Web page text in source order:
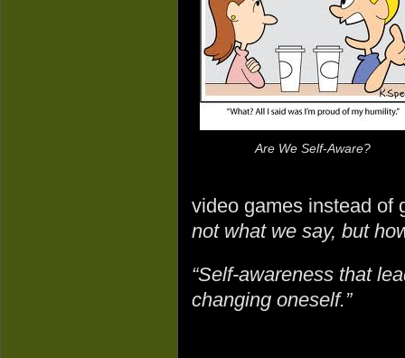
Are We Self-Aware?
video games instead of
not what we say, but
“Self-awareness that
changing oneself.”